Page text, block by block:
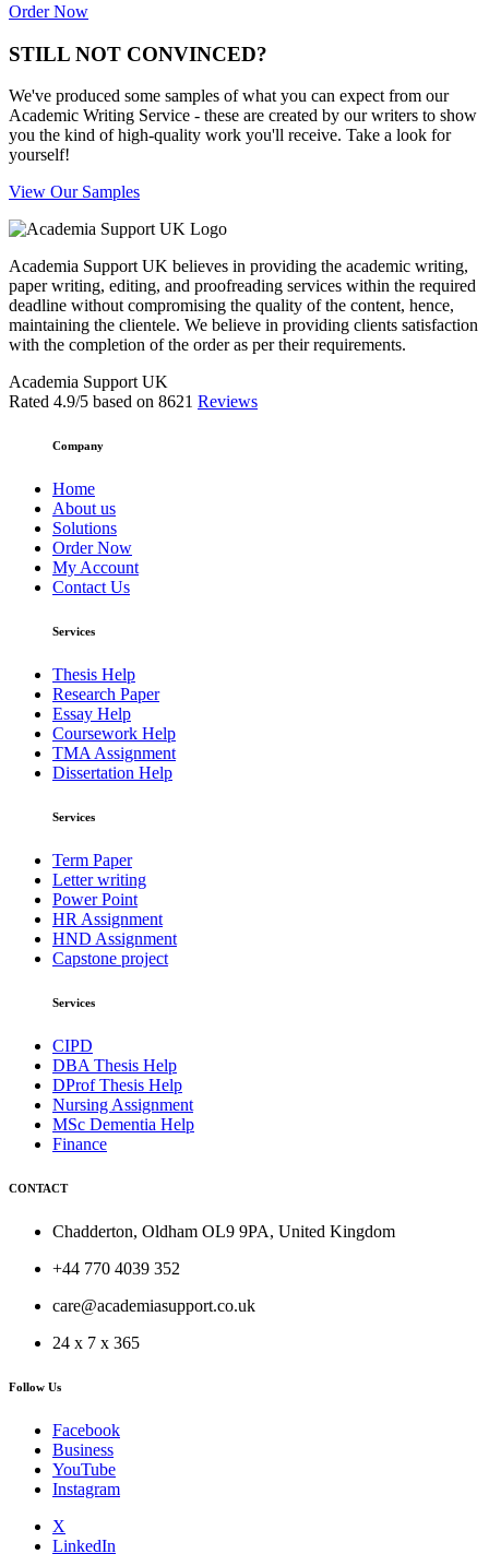
Order Now
STILL NOT CONVINCED?
We've produced some samples of what you can expect from our
Academic Writing Service - these are created by our writers to show
you the kind of high-quality work you'll receive. Take a look for
yourself!
View Our Samples
Academia Support UK believes in providing the academic writing,
paper writing, editing, and proofreading services within the required
deadline without compromising the quality of the content, hence,
maintaining the clientele. We believe in providing clients satisfaction
with the completion of the order as per their requirements.
Academia Support UK
Rated 4.9/5 based on 8621 Reviews
Company
Home
About us
Solutions
Order Now
My Account
Contact Us
Services
Thesis Help
Research Paper
Essay Help
Coursework Help
TMA Assignment
Dissertation Help
Services
Term Paper
Letter writing
Power Point
HR Assignment
HND Assignment
Capstone project
Services
CIPD
DBA Thesis Help
DProf Thesis Help
Nursing Assignment
MSc Dementia Help
Finance
CONTACT
Chadderton, Oldham OL9 9PA, United Kingdom
+44 770 4039 352
care@academiasupport.co.uk
24 x 7 x 365
Follow Us
Facebook
Business
YouTube
Instagram
X
LinkedIn